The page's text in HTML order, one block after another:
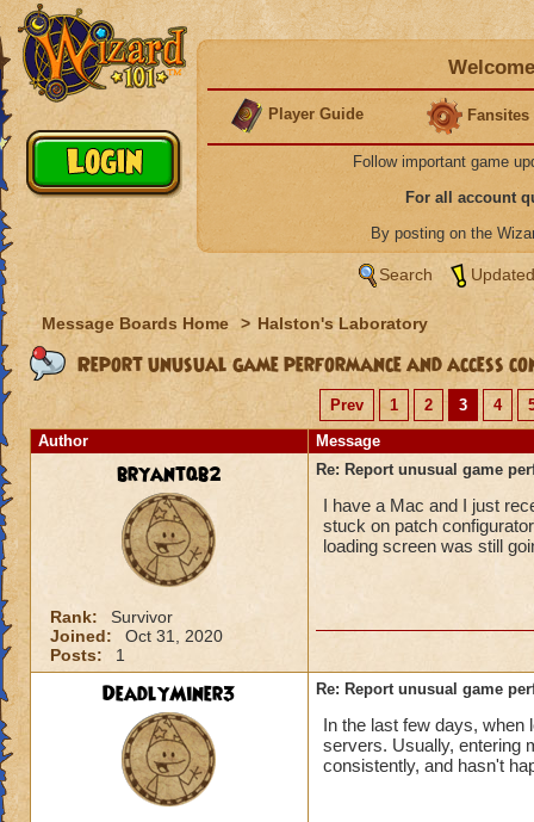
Player Guide Fansites
Follow important game
For all account
By posting on the
Search
Message Boards Home > Halston's Laboratory
Report unusual game performance and access
Prev 1 2 3 4
Author
Message
bryantqb2
Rank:
Survivor
Joined:
Oct 31, 2020
Posts:
1
Re: Report unusual game
I have a Mac and I just
stuck on patch
loading screen was still
DeadlyMiner3 Re: Report unusual game
In the last few days, when
servers. Usually, entering
consistently, and hasn't